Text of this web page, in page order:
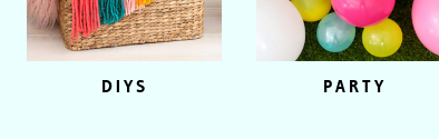
PARTY
DIYS